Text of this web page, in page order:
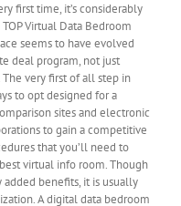
first time, it’s considerably
Virtual Data Bedroom
seems to have evolved
deal program, not just
very first of all step in
to opt designed for a
sites and electronic
to gain a competitive
that you’ll need to
virtual info room. Though
benefits, it is usually
A digital data bedroom